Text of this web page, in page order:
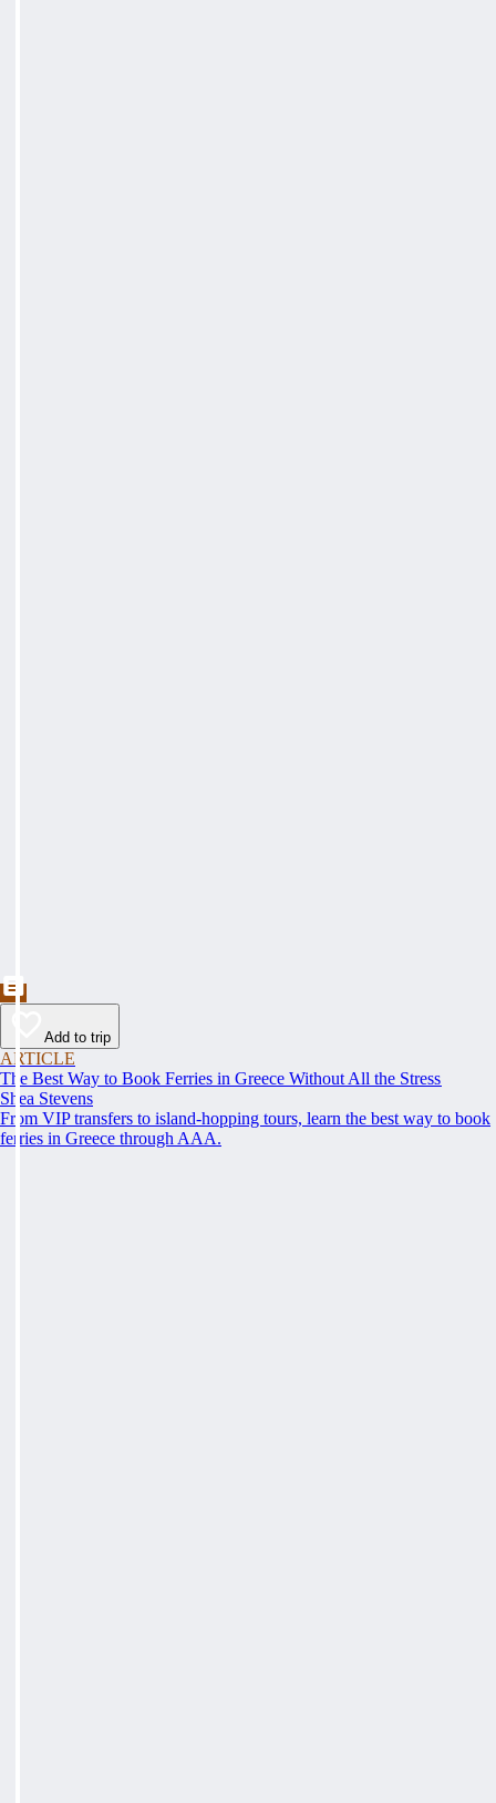
Add to trip
ARTICLE
The Best Way to Book Ferries in Greece Without All the Stress
Shea Stevens
From VIP transfers to island-hopping tours, learn the best way to book
ferries in Greece through AAA.